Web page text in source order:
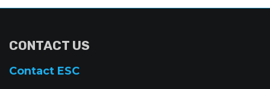
CONTACT US
Contact ESC